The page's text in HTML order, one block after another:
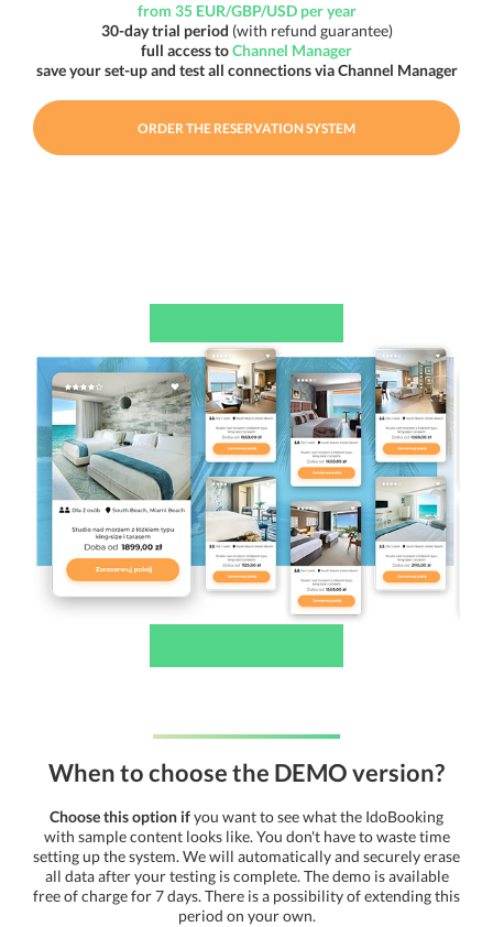
from 35 EUR/GBP/USD per year
30-day trial period (with refund guarantee)
full access toChannel Manager
save your set-up and test all connections via Channel Manager
ORDER THE RESERVATION SYSTEM
When to choose the DEMO version?
Choose this option ifyou want to see what the IdoBooking
with sample content looks like. You don't have to waste time
setting up the system. We will automatically and securely erase
all data after your testing is complete. The demo is available
free of charge for 7 days. There is a possibility of extending this
period on your own.